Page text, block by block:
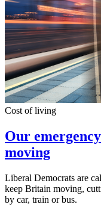
Cost of living
Our
moving
Liberal Democrats are
keep Britain moving,
by car, train or bus.